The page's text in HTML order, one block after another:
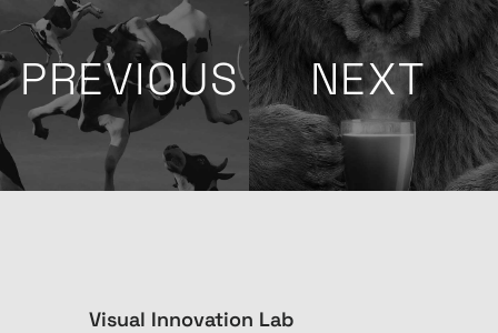
PREVIOUS NEXT
Visual Innovation Lab